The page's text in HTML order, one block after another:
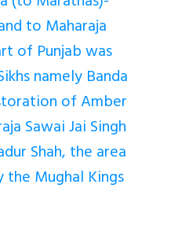
to Maharaja
of Punjab was
namely Banda
of Amber
Sawai Jai Singh
Shah, the area
Mughal Kings